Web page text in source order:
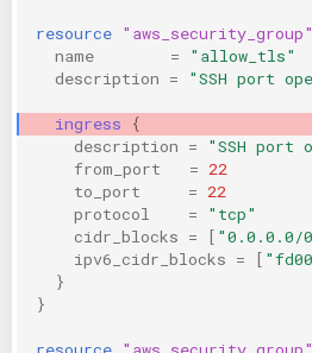
resource "aws_security_group"
name
=
"allow_tls"
description = "SSH port
ingress
{
description =
"SSH port
from_port
= 22
to_port
= 22
protocol
=
"tcp"
cidr_blocks = [ "0.0.0.0/
ipv6_cidr_blocks = [
}
}